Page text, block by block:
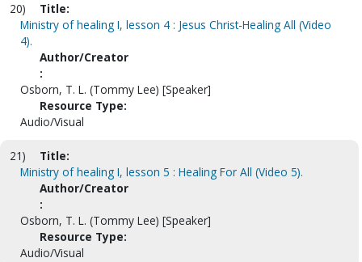
20)
Title:
Ministry of healing I, lesson 4 : Jesus Christ-Healing All (Video
4).
Author/Creator
:
Osborn, T. L. (Tommy Lee) [Speaker]
Resource Type:
Audio/Visual
21)
Title:
Ministry of healing I, lesson 5 : Healing For All (Video 5).
Author/Creator
:
Osborn, T. L. (Tommy Lee) [Speaker]
Resource Type:
Audio/Visual